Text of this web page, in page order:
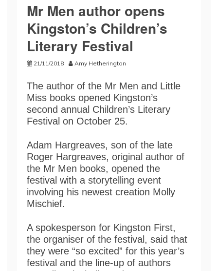
Mr Men author opens
Kingston’s Children’s
Literary Festival
21/11/2018 Amy Hetherington
The author of the Mr Men and Little
Miss books opened Kingston’s
second annual Children’s Literary
Festival on October 25.
Adam Hargreaves, son of the late
Roger Hargreaves, original author of
the Mr Men books, opened the
festival with a storytelling event
involving his newest creation Molly
Mischief.
A spokesperson for Kingston First,
the organiser of the festival, said that
they were “so excited” for this year’s
festival and the line-up of authors